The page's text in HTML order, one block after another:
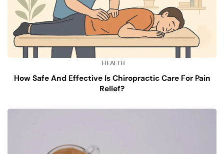
HEALTH
How Safe And Effective Is Chiropractic Care For Pain
Relief?